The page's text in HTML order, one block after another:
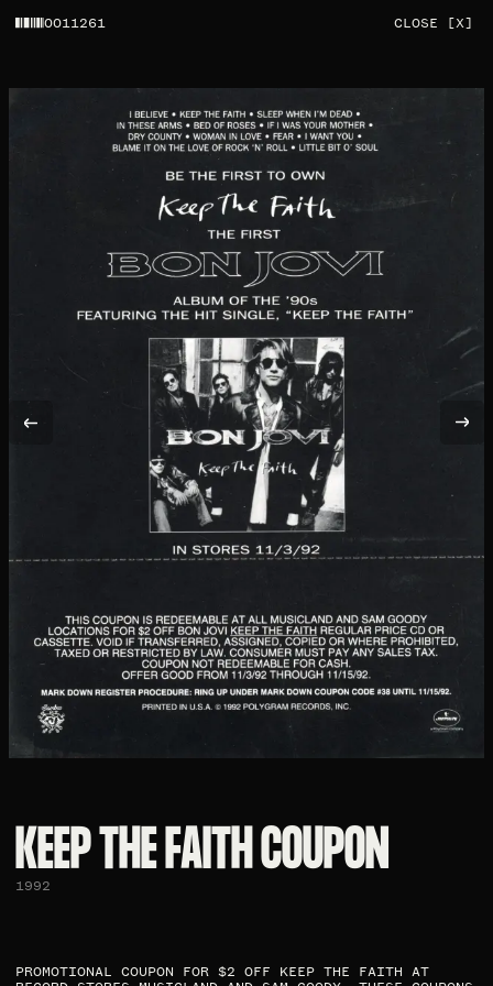
0011261 CLOSE [X]
KEEP THE FAITH COUPON​
1992
PROMOTIONAL COUPON FOR $2 OFF KEEP THE FAITH AT